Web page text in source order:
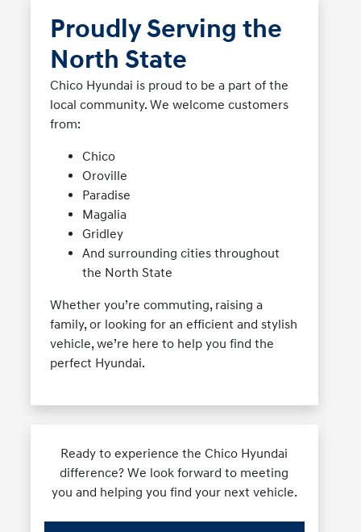
Proudly Serving the
North State
Chico Hyundai is proud to be a part of the
local community. We welcome customers
from:
Chico
Oroville
Paradise
Magalia
Gridley
And surrounding cities throughout
the North State
Whether you’re commuting, raising a
family, or looking for an efficient and stylish
vehicle, we’re here to help you find the
perfect Hyundai.
Ready to experience the Chico Hyundai
difference? We look forward to meeting
you and helping you find your next vehicle.